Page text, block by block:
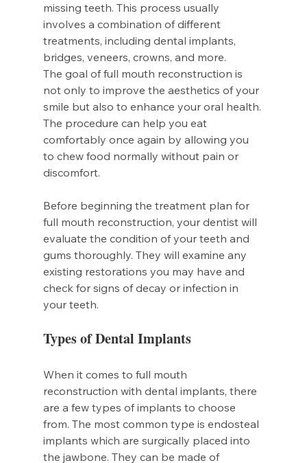
missing teeth. This process usually
involves a combination of different
treatments, including dental implants,
bridges, veneers, crowns, and more.
The goal of full mouth reconstruction is
not only to improve the aesthetics of your
smile but also to enhance your oral health.
The procedure can help you eat
comfortably once again by allowing you
to chew food normally without pain or
discomfort.
Before beginning the treatment plan for
full mouth reconstruction, your dentist will
evaluate the condition of your teeth and
gums thoroughly. They will examine any
existing restorations you may have and
check for signs of decay or infection in
your teeth.
Types of Dental Implants
When it comes to full mouth
reconstruction with dental implants, there
are a few types of implants to choose
from. The most common type is endosteal
implants which are surgically placed into
the jawbone. They can be made of